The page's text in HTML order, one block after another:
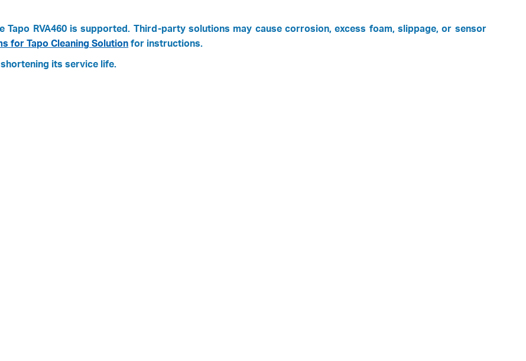
RVA460 is supported. Third-party solutions may cause corrosion, excess foam, slippage, or sensor
for Tapo Cleaning Solutionfor instructions.
its service life.